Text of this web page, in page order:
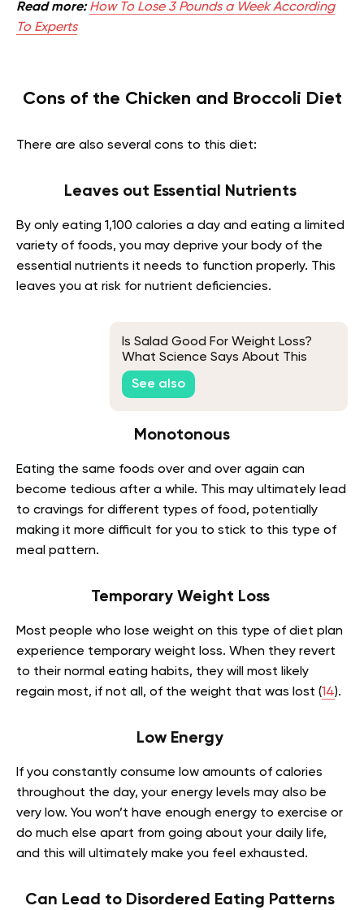
Read more:How To Lose 3 Pounds a Week According
To Experts
Cons of the Chicken and Broccoli Diet
There are also several cons to this diet:
Leaves out Essential Nutrients
By only eating 1,100 calories a day and eating a limited
variety of foods, you may deprive your body of the
essential nutrients it needs to function properly. This
leaves you at risk for nutrient deficiencies.
Is Salad Good For Weight Loss?
What Science Says About This
See also
Monotonous
Eating the same foods over and over again can
become tedious after a while. This may ultimately lead
to cravings for different types of food, potentially
making it more difficult for you to stick to this type of
meal pattern.
Temporary Weight Loss
Most people who lose weight on this type of diet plan
experience temporary weight loss. When they revert
to their normal eating habits, they will most likely
regain most, if not all, of the weight that was lost (14).
Low Energy
If you constantly consume low amounts of calories
throughout the day, your energy levels may also be
very low. You won’t have enough energy to exercise or
do much else apart from going about your daily life,
and this will ultimately make you feel exhausted.
Can Lead to Disordered Eating Patterns